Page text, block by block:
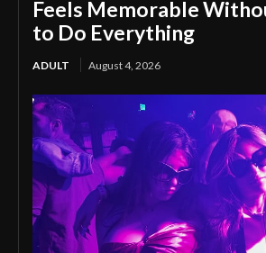
Feels Memorable
to Do Everything
ADULT August 4, 2026